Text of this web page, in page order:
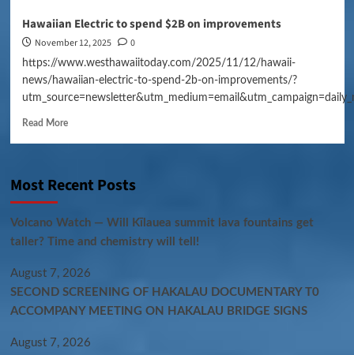
Hawaiian Electric to spend $2B on improvements
November 12, 2025 0
https://www.westhawaiitoday.com/2025/11/12/hawaii-
news/hawaiian-electric-to-spend-2b-on-improvements/?
Read More
Most Recent Posts
Volcano Watch — Will Kīlauea summit lava fountains get
taller? Time and chemistry will tell!
August 7, 2026
SECOND SCREENING OF HAKALAU DOCUMENTARY T0
ACCOMPANY MEETING ON HAKALAU BRIDGE SIGNS
August 7, 2026